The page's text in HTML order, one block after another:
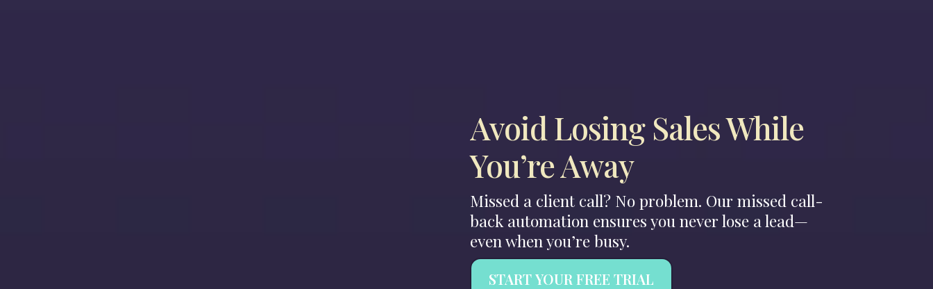
Avoid Losing Sales While
You’re Away
Missed a client call? No problem. Our missed call-
back automation ensures you never lose a lead—
even when you’re busy.
START YOUR FREE TRIAL